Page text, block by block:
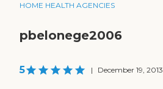
HOME HEALTH AGENCIES
pbelonege2006
5 | December 19, 2013